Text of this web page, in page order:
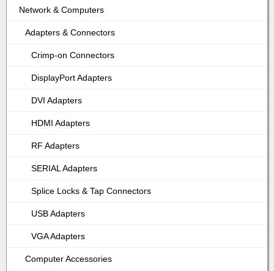
Network & Computers
Adapters & Connectors
Crimp-on Connectors
DisplayPort Adapters
DVI Adapters
HDMI Adapters
RF Adapters
SERIAL Adapters
Splice Locks & Tap Connectors
USB Adapters
VGA Adapters
Computer Accessories